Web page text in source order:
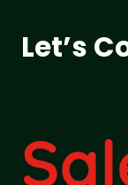
Let’s